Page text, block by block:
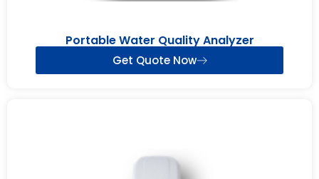
Portable Water Quality Analyzer
Get Quote Now